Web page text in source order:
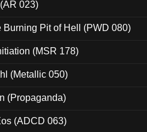
023)
Burning Pit of Hell (PWD 080)
(MSR 178)
(Metallic 050)
(Propaganda)
(ADCD 063)